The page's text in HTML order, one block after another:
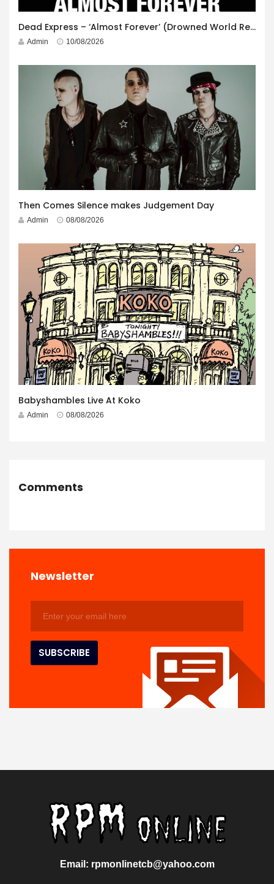
Dead Express – ‘Almost Forever’ (Drowned World Records)
Admin 10/08/2026
Then Comes Silence makes Judgement Day
Admin 08/08/2026
Babyshambles Live At Koko
Admin 08/08/2026
Comments
Newsletter
Email: rpmonlinetcb@yahoo.com